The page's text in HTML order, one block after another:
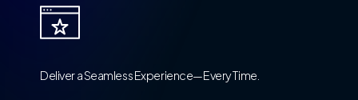
DeliveraSeamlessExperience—EveryTime.